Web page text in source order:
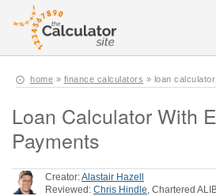
home » finance calculators » loan calculator
Loan Calculator With
Payments
Creator:Alastair Hazell
Reviewed: Chris Hindle, Chartered